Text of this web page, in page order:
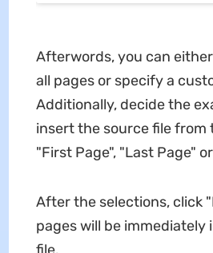
Afterwords, you can
all pages or specify a
Additionally, decide the
insert the source file from
"First Page", "Last Page"
After the selections, click
pages will be immediately